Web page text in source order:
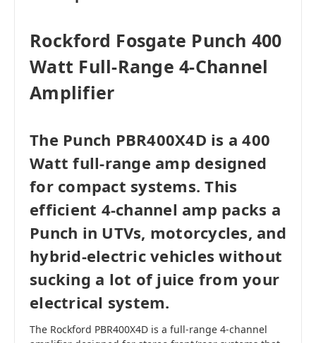
Rockford Fosgate Punch 400
Watt Full-Range 4-Channel
Amplifier
The Punch PBR400X4D is a 400
Watt full-range amp designed
for compact systems. This
efficient 4-channel amp packs a
Punch in UTVs, motorcycles, and
hybrid-electric vehicles without
sucking a lot of juice from your
electrical system.
The Rockford PBR400X4D is a full-range 4-channel